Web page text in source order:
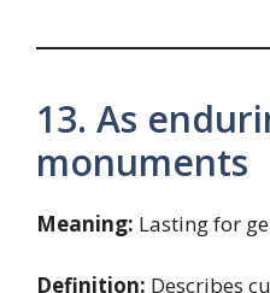
13. As
monuments
Meaning: Lasting for
Definition: Describes